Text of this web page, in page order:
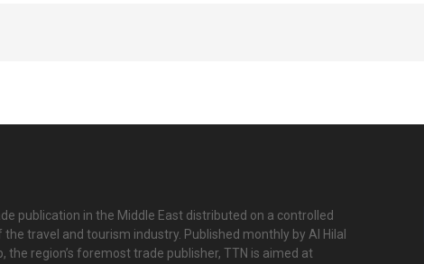
publication in the Middle East distributed on a controlled
travel and tourism industry. Published monthly by Al Hilal
the region’s foremost trade publisher, TTN is aimed at